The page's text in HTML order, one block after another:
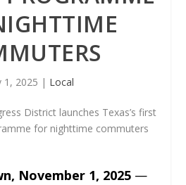
1, 2025 | Local
November 1, 2025 —